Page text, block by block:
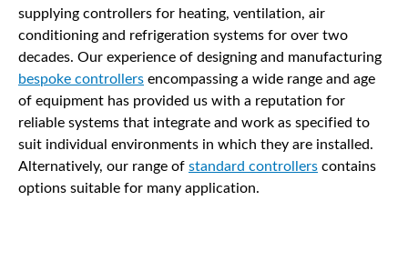
supplying controllers for heating, ventilation, air
conditioning and refrigeration systems for over two
decades. Our experience of designing and manufacturing
bespoke controllers encompassing a wide range and age
of equipment has provided us with a reputation for
reliable systems that integrate and work as specified to
suit individual environments in which they are installed.
Alternatively, our range of standard controllers contains
options suitable for many application.